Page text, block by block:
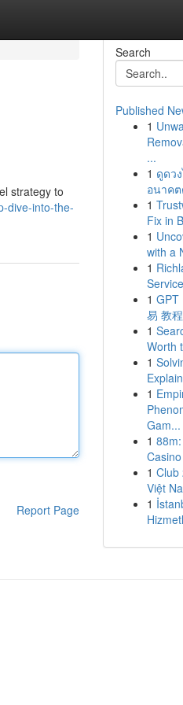
strategy to
dive-into-the-
Report Page
Search
Published
1
...
1 ดูดว
อนาค
1
Fix in
1
with a
1
1 GPT
易 教程
1
Worth
1
1
Gam...
1
1 Club
Việt
1